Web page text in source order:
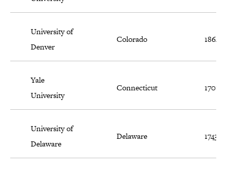
University of
Denver
Colorado 1864
Yale
University
Connecticut 1701
University of
Delaware
Delaware 1743